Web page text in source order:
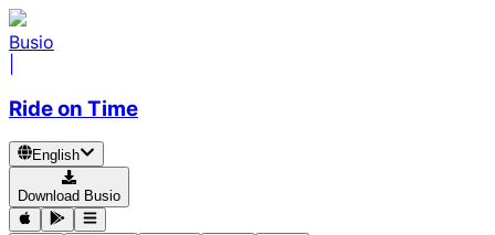
Busio
Ride on Time
English
Download Busio